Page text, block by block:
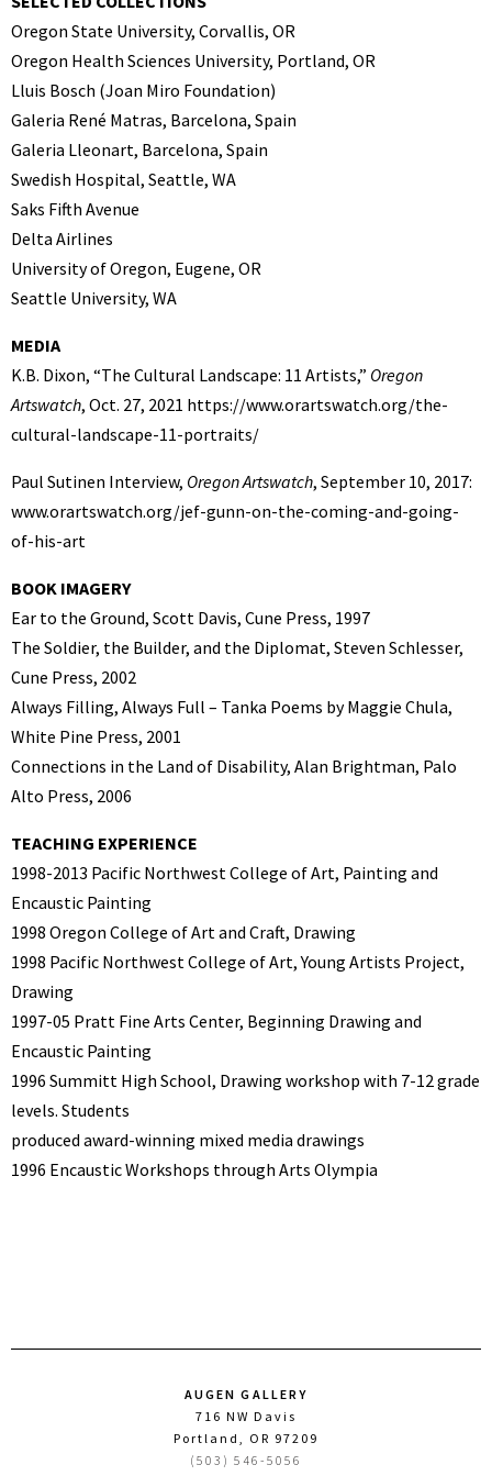
Oregon State University, Corvallis, OR
Oregon Health Sciences University, Portland, OR
Lluis Bosch (Joan Miro Foundation)
Galeria René Matras, Barcelona, Spain
Galeria Lleonart, Barcelona, Spain
Swedish Hospital, Seattle, WA
Saks Fifth Avenue
Delta Airlines
University of Oregon, Eugene, OR
Seattle University, WA
MEDIA
K.B. Dixon, “The Cultural Landscape: 11 Artists,” Oregon
Artswatch, Oct. 27, 2021 https://www.orartswatch.org/the-
cultural-landscape-11-portraits/
Paul Sutinen Interview, Oregon Artswatch, September 10, 2017:
www.orartswatch.org/jef-gunn-on-the-coming-and-going-
of-his-art
BOOK IMAGERY
Ear to the Ground, Scott Davis, Cune Press, 1997
The Soldier, the Builder, and the Diplomat, Steven Schlesser,
Cune Press, 2002
Always Filling, Always Full – Tanka Poems by Maggie Chula,
White Pine Press, 2001
Connections in the Land of Disability, Alan Brightman, Palo
Alto Press, 2006
TEACHING EXPERIENCE
1998-2013 Pacific Northwest College of Art, Painting and
Encaustic Painting
1998 Oregon College of Art and Craft, Drawing
1998 Pacific Northwest College of Art, Young Artists Project,
Drawing
1997-05 Pratt Fine Arts Center, Beginning Drawing and
Encaustic Painting
1996 Summitt High School, Drawing workshop with 7-12 grade
levels. Students
produced award-winning mixed media drawings
1996 Encaustic Workshops through Arts Olympia
AUGEN GALLERY
716 NW Davis
Portland, OR 97209
(503) 546-5056